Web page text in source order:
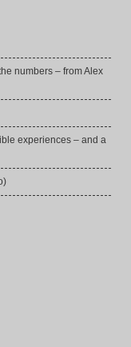
numbers – from Alex
experiences – and a